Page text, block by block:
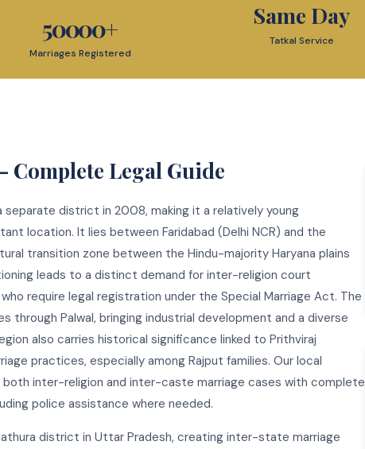
50000+
Marriages Registered
Same Day
Tatkal Service
Legal Guide
separate district in 2008, making it a relatively young
location. It lies between Faridabad (Delhi NCR) and the
transition zone between the Hindu-majority Haryana plains
leads to a distinct demand for inter-religion court
require legal registration under the Special Marriage Act. The
through Palwal, bringing industrial development and a diverse
also carries historical significance linked to Prithviraj
practices, especially among Rajput families. Our local
inter-religion and inter-caste marriage cases with complete
police assistance where needed.
district in Uttar Pradesh, creating inter-state marriage